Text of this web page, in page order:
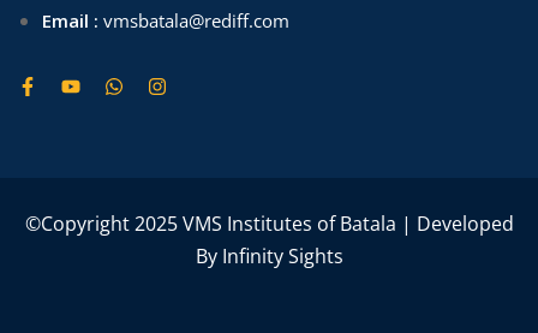
Email : vmsbatala@rediff.com
©Copyright 2025 VMS Institutes of Batala | Developed
ByInfinity Sights